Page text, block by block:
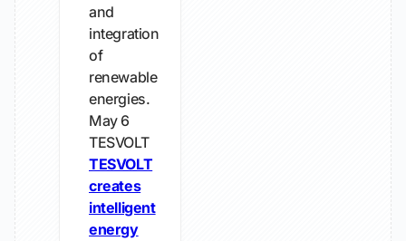
and
integration
of
renewable
energies.
May 6
TESVOLT
TESVOLT
creates
intelligent
energy